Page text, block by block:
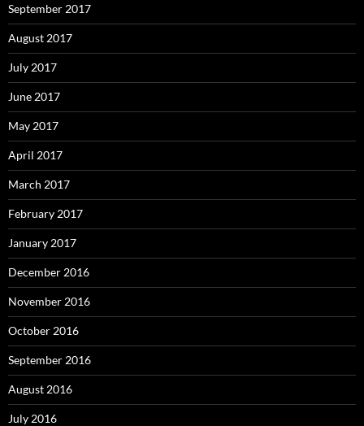
September 2017
August 2017
July 2017
June 2017
May 2017
April 2017
March 2017
February 2017
January 2017
December 2016
November 2016
October 2016
September 2016
August 2016
July 2016